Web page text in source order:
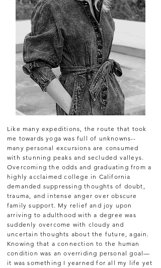
Like many expeditions, the route that took
me towards yoga was full of unknowns--
many personal excursions are consumed
with stunning peaks and secluded valleys.
Overcoming the odds and graduating from a
highly acclaimed college in California
demanded suppressing thoughts of doubt,
trauma, and intense anger over obscure
family support. My relief and joy upon
arriving to adulthood with a degree was
suddenly overcome with cloudy and
uncertain thoughts about the future, again.
Knowing that a connection to the human
condition was an overriding personal goal—
it was something I yearned for all my life yet